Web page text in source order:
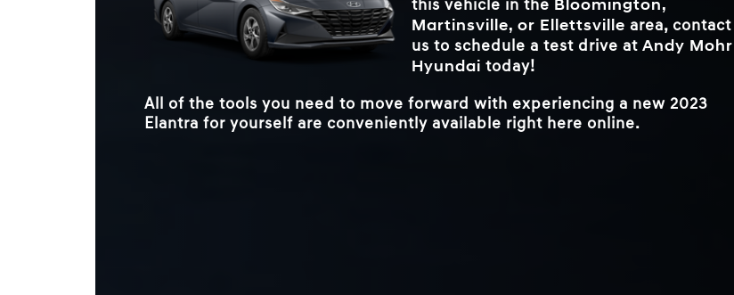
this vehicle in the Bloomington,
Martinsville, or Ellettsville area, contact
us to schedule a test drive at Andy Mohr
Hyundai today!
All of the tools you need to move forward with experiencing a new 2023
Elantra for yourself are conveniently available right here online.